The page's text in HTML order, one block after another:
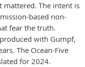
The intent is
based non-
fear the truth.
with Gumpf,
The Ocean-Five
for 2024.